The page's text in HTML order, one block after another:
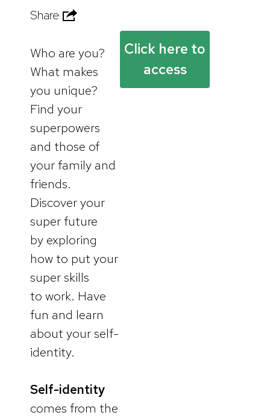
Share
Who are you?
What makes
you unique?
Find your
superpowers
and those of
your family and
friends.
Discover your
super future
by exploring
how to put your
super skills
to work. Have
fun and learn
about your self-
identity.
Self-identity
comes from the
Click here to
access